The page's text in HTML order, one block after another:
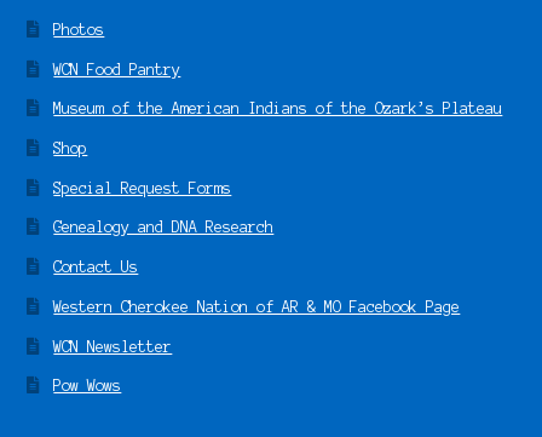
Photos
WCN Food Pantry
Museum of the American Indians of the Ozark’s Plateau
Shop
Special Request Forms
Genealogy and DNA Research
Contact Us
Western Cherokee Nation of AR & MO Facebook Page
WCN Newsletter
Pow Wows